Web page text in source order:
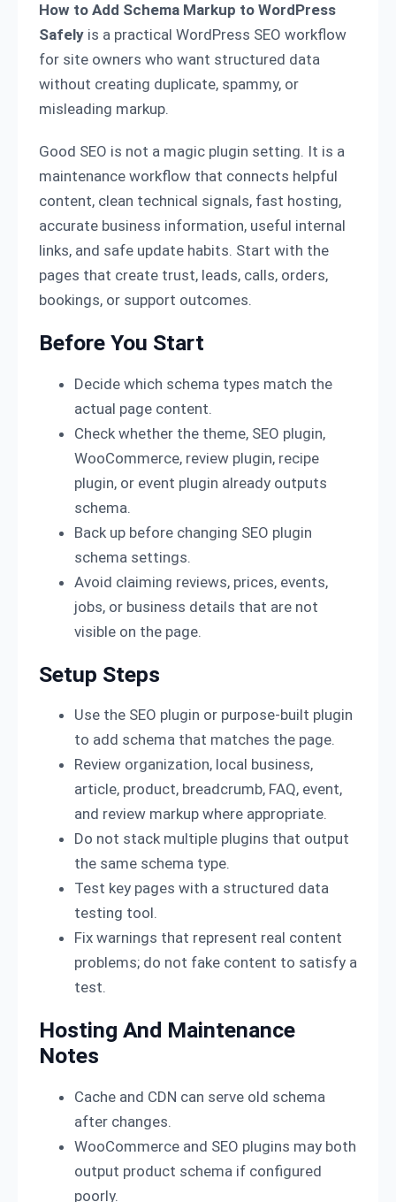
How to Add Schema Markup to WordPress
Safely is a practical WordPress SEO workflow
for site owners who want structured data
without creating duplicate, spammy, or
misleading markup.
Good SEO is not a magic plugin setting. It is a
maintenance workflow that connects helpful
content, clean technical signals, fast hosting,
accurate business information, useful internal
links, and safe update habits. Start with the
pages that create trust, leads, calls, orders,
bookings, or support outcomes.
Before You Start
Decide which schema types match the
actual page content.
Check whether the theme, SEO plugin,
WooCommerce, review plugin, recipe
plugin, or event plugin already outputs
schema.
Back up before changing SEO plugin
schema settings.
Avoid claiming reviews, prices, events,
jobs, or business details that are not
visible on the page.
Setup Steps
Use the SEO plugin or purpose-built plugin
to add schema that matches the page.
Review organization, local business,
article, product, breadcrumb, FAQ, event,
and review markup where appropriate.
Do not stack multiple plugins that output
the same schema type.
Test key pages with a structured data
testing tool.
Fix warnings that represent real content
problems; do not fake content to satisfy a
test.
Hosting And Maintenance
Notes
Cache and CDN can serve old schema
after changes.
WooCommerce and SEO plugins may both
output product schema if configured
poorly.